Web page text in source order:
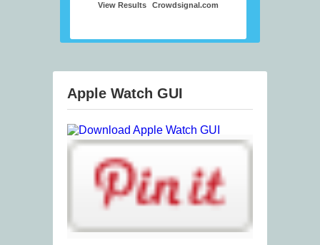
View Results Crowdsignal.com
Apple Watch GUI